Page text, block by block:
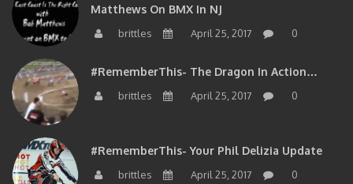
Matthews On BMX In NJ
brittles April 25, 2017 0
#RememberThis- The Dragon In Action…
brittles April 25, 2017 0
#RememberThis- Your Phil Delizia Update
brittles April 25, 2017 0